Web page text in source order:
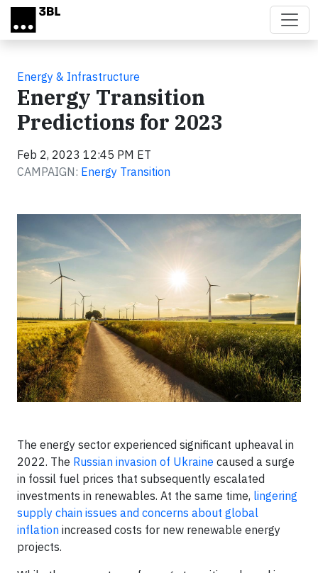
Skip to main content
Energy & Infrastructure
Energy Transition
Predictions for 2023
Feb 2, 2023 12:45 PM ET
CAMPAIGN: Energy Transition
The energy sector experienced significant upheaval in
2022. The Russian invasion of Ukraine caused a surge
in fossil fuel prices that subsequently escalated
investments in renewables. At the same time, lingering
supply chain issues and concerns about global
inflation increased costs for new renewable energy
projects.